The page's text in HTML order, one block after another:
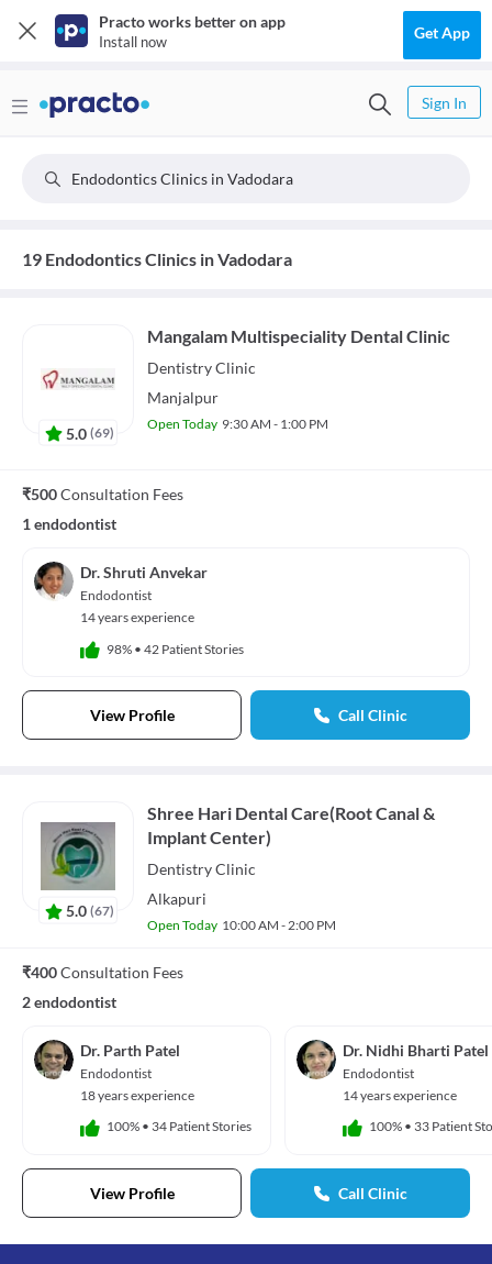
Practo works better on app
Install now Get App
Sign In
Endodontics Clinics in Vadodara
19 Endodontics Clinics in Vadodara
5.0 (69)
Mangalam Multispeciality Dental Clinic
DentistryClinic
Manjalpur
Open Today 9:30 AM - 1:00 PM
₹500Consultation Fees
1 endodontist
Dr. Shruti Anvekar
Endodontist
14 years experience
98% • 42 Patient Stories
View Profile Call Clinic
5.0 (67)
Shree Hari Dental Care(Root Canal &
Implant Center)
DentistryClinic
Alkapuri
Open Today 10:00 AM - 2:00 PM
₹400Consultation Fees
2 endodontist
Dr. Parth Patel
Endodontist
18 years experience
100% • 34 Patient Stories
Dr. Nidhi Bharti Patel
Endodontist
14 years experience
100% • 33 Patient
View Profile Call Clinic